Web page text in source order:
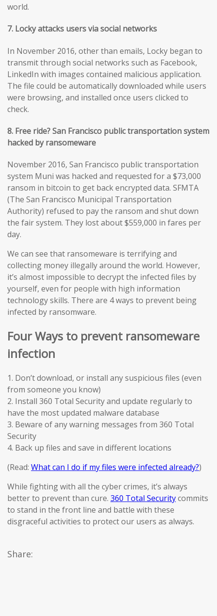
world.
7. Locky attacks users via social networks
In November 2016, other than emails, Locky began to
transmit through social networks such as Facebook,
LinkedIn with images contained malicious application.
The file could be automatically downloaded while users
were browsing, and installed once users clicked to
check.
8. Free ride? San Francisco public transportation system
hacked by ransomeware
November 2016, San Francisco public transportation
system Muni was hacked and requested for a $73,000
ransom in bitcoin to get back encrypted data. SFMTA
(The San Francisco Municipal Transportation
Authority) refused to pay the ransom and shut down
the fair system. They lost about $559,000 in fares per
day.
We can see that ransomeware is terrifying and
collecting money illegally around the world. However,
it’s almost impossible to decrypt the infected files by
yourself, even for people with high information
technology skills. There are 4 ways to prevent being
infected by ransomware.
Four Ways to prevent ransomeware
infection
1. Don’t download, or install any suspicious files (even
from someone you know)
2. Install 360 Total Security and update regularly to
have the most updated malware database
3. Beware of any warning messages from 360 Total
Security
4. Back up files and save in different locations
(Read: What can I do if my files were infected already?)
While fighting with all the cyber crimes, it’s always
better to prevent than cure. 360 Total Securitycommits
to stand in the front line and battle with these
disgraceful activities to protect our users as always.
Share: